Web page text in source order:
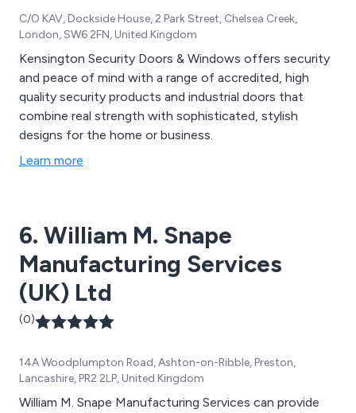
C/O KAV, Dockside House, 2 Park Street, Chelsea Creek,
London, SW6 2FN, United Kingdom
Kensington Security Doors & Windows offers security
and peace of mind with a range of accredited, high
quality security products and industrial doors that
combine real strength with sophisticated, stylish
designs for the home or business.
Learn more
6. William M. Snape
Manufacturing Services
(UK) Ltd
(0)
14A Woodplumpton Road, Ashton-on-Ribble, Preston,
Lancashire, PR2 2LP, United Kingdom
William M. Snape Manufacturing Services can provide